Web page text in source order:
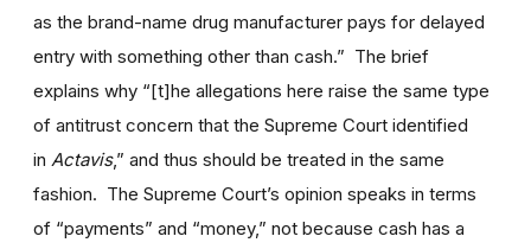
as the brand-name drug manufacturer pays for delayed
entry with something other than cash.” The brief
explains why “[t]he allegations here raise the same type
of antitrust concern that the Supreme Court identified
in Actavis,” and thus should be treated in the same
fashion. The Supreme Court’s opinion speaks in terms
of “payments” and “money,” not because cash has a